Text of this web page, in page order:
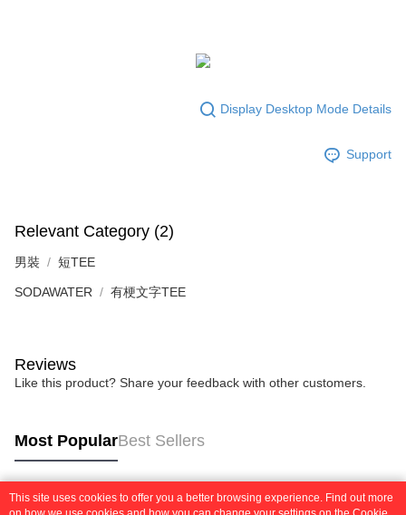
payments are transferred by the merchant to the Company, and customers
2. In order to fulfill the contractual relationship established by consenting
(including your name, phone number, or address) to the Company for the
purposes of collecting, processing, and using the data required for
will be required to settle the payment through AFTEE Buy Now Pay Later.
If you have any questions regarding the payment status or refund
requests after payment, please contact the "AFTEE Buy Now Pay Later
necessary scope of this service. Additionally, the rights of payment claims
For information regarding the handling of personal data, please visit the
following URL:
https://aftee.tw/terms/#terms3
Users who are minors must obtain consent from their legal guardian or
determined based on individual account conditions and subject to real-
time review by the company. If there is still an insufficient credit limit, users
Registering multiple accounts or using others' information for registration
is strictly prohibited. In case of malicious use, Net Protections Inc.
reserves the right to suspend the user's credit limit and take legal action.
Display Desktop Mode Details
Support
Relevant Category (2)
男裝 短TEE
SODAWATER 有梗文字TEE
Reviews
Like this product? Share your feedback with other customers.
Most PopularBest Sellers
Popular Tags
This site uses cookies to offer you a better browsing experience. Find out more